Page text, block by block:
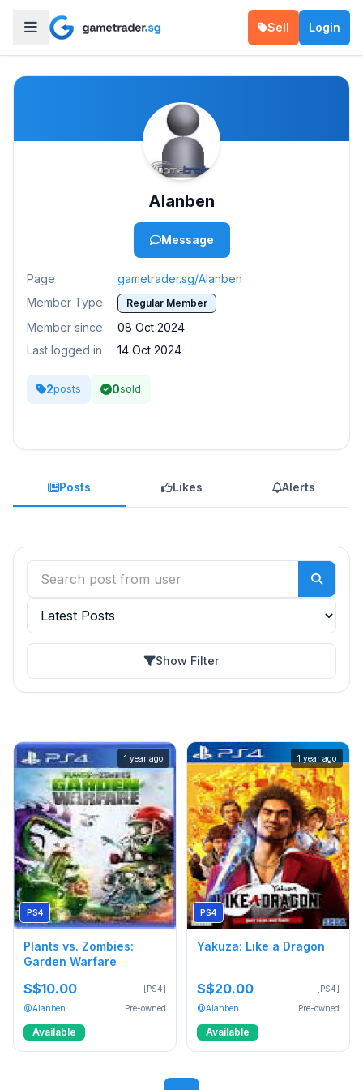
Sell Login
Alanben
Message
Page
gametrader.sg/Alanben
Member Type
Regular Member
Member since
08 Oct 2024
Last logged in
14 Oct 2024
2posts 0sold
Posts Likes Alerts
Show Filter
PS4
1 year ago
Plants vs. Zombies:
Garden Warfare
S$10.00
[PS4]
@Alanben
Pre-owned
Available
PS4
1 year ago
Yakuza: Like a Dragon
S$20.00
[PS4]
@Alanben
Pre-owned
Available